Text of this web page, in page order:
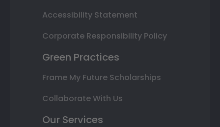
Accessibility Statement
Corporate Responsibility Policy
Green Practices
Frame My Future Scholarships
Collaborate With Us
Our Services